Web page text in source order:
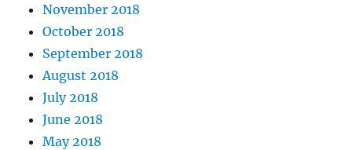
November 2018
October 2018
September 2018
August 2018
July 2018
June 2018
May 2018